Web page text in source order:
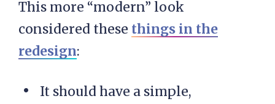
This more “modern” look
considered these things in the
redesign:
It should have a simple,